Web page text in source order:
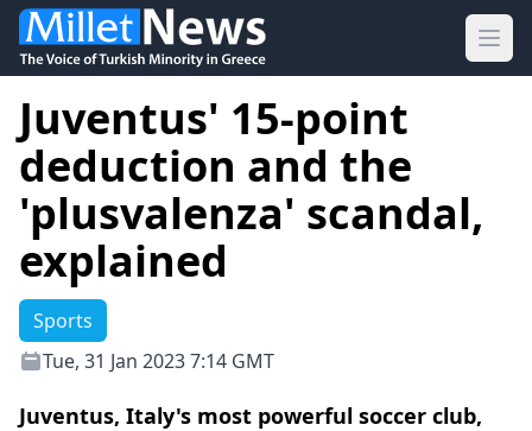
Juventus' 15-point
deduction and the
'plusvalenza' scandal,
explained
Sports
Tue, 31 Jan 2023 7:14 GMT
Juventus, Italy's most powerful soccer club,